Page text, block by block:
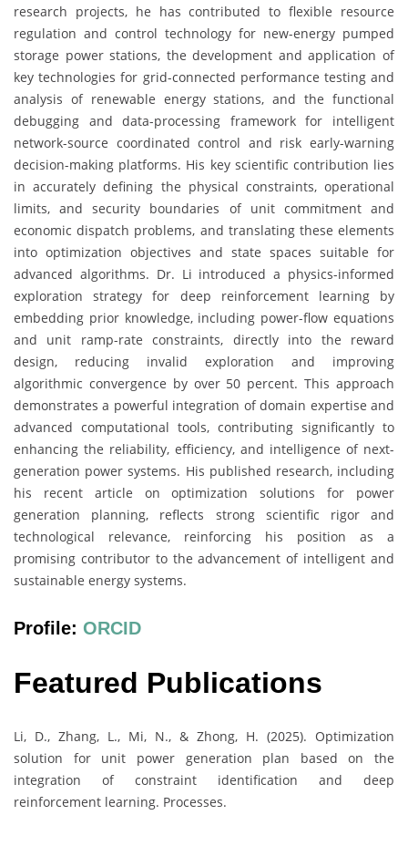
research projects, he has contributed to flexible resource
regulation and control technology for new-energy pumped
storage power stations, the development and application of
key technologies for grid-connected performance testing and
analysis of renewable energy stations, and the functional
debugging and data-processing framework for intelligent
network-source coordinated control and risk early-warning
decision-making platforms. His key scientific contribution lies
in accurately defining the physical constraints, operational
limits, and security boundaries of unit commitment and
economic dispatch problems, and translating these elements
into optimization objectives and state spaces suitable for
advanced algorithms. Dr. Li introduced a physics-informed
exploration strategy for deep reinforcement learning by
embedding prior knowledge, including power-flow equations
and unit ramp-rate constraints, directly into the reward
design, reducing invalid exploration and improving
algorithmic convergence by over 50 percent. This approach
demonstrates a powerful integration of domain expertise and
advanced computational tools, contributing significantly to
enhancing the reliability, efficiency, and intelligence of next-
generation power systems. His published research, including
his recent article on optimization solutions for power
generation planning, reflects strong scientific rigor and
technological relevance, reinforcing his position as a
promising contributor to the advancement of intelligent and
sustainable energy systems.
Profile: ORCID
Featured Publications
Li, D., Zhang, L., Mi, N., & Zhong, H. (2025). Optimization
solution for unit power generation plan based on the
integration of constraint identification and deep
reinforcement learning. Processes.